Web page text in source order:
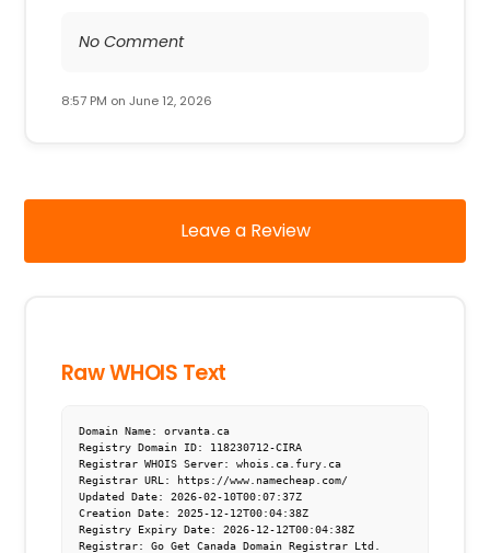
No Comment
8:57 PM on June 12, 2026
Leave a Review
Raw WHOIS Text
Domain Name: orvanta.ca
Registry Domain ID: 118230712-CIRA
Registrar WHOIS Server: whois.ca.fury.ca
Registrar URL: https://www.namecheap.com/
Updated Date: 2026-02-10T00:07:37Z
Creation Date: 2025-12-12T00:04:38Z
Registry Expiry Date: 2026-12-12T00:04:38Z
Registrar: Go Get Canada Domain Registrar Ltd.